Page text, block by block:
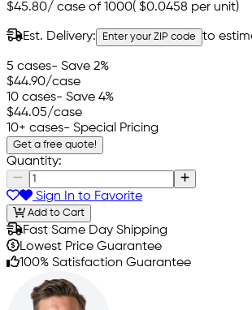
$45.80/ case of 1000( $0.0458 per unit)
Est. Delivery: Enter your ZIP code to
5 cases- Save 2%
$44.90/case
10 cases- Save 4%
$44.05/case
10+ cases- Special Pricing
Get a free quote!
Quantity:
Sign In to Favorite
Add to Cart
Fast Same Day Shipping
Lowest Price Guarantee
100% Satisfaction Guarantee